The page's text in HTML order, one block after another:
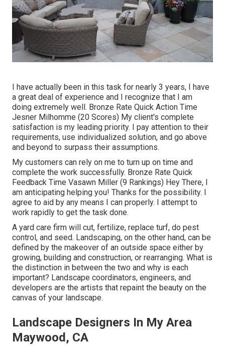
I have actually been in this task for nearly 3 years, I have
a great deal of experience and I recognize that I am
doing extremely well. Bronze Rate Quick Action Time
Jesner Milhomme (20 Scores) My client's complete
satisfaction is my leading priority. I pay attention to their
requirements, use individualized solution, and go above
and beyond to surpass their assumptions.
My customers can rely on me to turn up on time and
complete the work successfully. Bronze Rate Quick
Feedback Time Vasawn Miller (9 Rankings) Hey There, I
am anticipating helping you! Thanks for the possibility. I
agree to aid by any means I can properly. I attempt to
work rapidly to get the task done.
A yard care firm will cut, fertilize, replace turf, do pest
control, and seed. Landscaping, on the other hand, can be
defined by the makeover of an outside space either by
growing, building and construction, or rearranging. What is
the distinction in between the two and why is each
important? Landscape coordinators, engineers, and
developers are the artists that repaint the beauty on the
canvas of your landscape.
Landscape Designers In My Area
Maywood, CA